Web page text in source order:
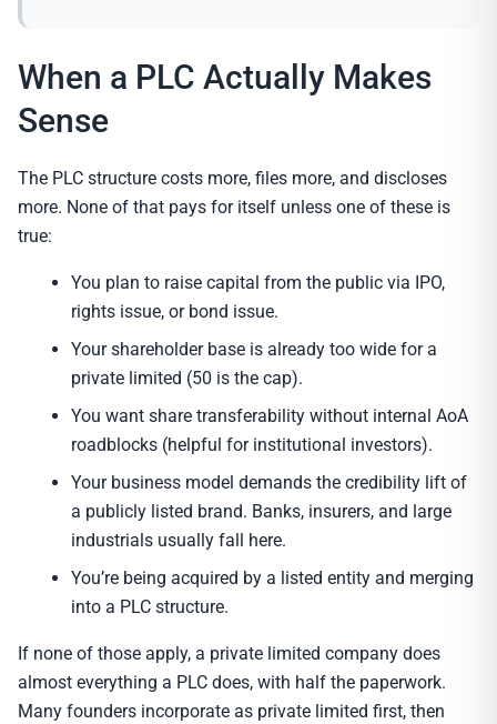
When a PLC Actually Makes
Sense
The PLC structure costs more, files more, and discloses
more. None of that pays for itself unless one of these is
true:
You plan to raise capital from the public via IPO,
rights issue, or bond issue.
Your shareholder base is already too wide for a
private limited (50 is the cap).
You want share transferability without internal AoA
roadblocks (helpful for institutional investors).
Your business model demands the credibility lift of
a publicly listed brand. Banks, insurers, and large
industrials usually fall here.
You’re being acquired by a listed entity and merging
into a PLC structure.
If none of those apply, a private limited company does
almost everything a PLC does, with half the paperwork.
Many founders incorporate as private limited first, then